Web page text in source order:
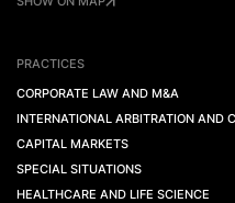
PRACTICES
CORPORATE LAW AND M&A
INTERNATIONAL ARBITRATION AND
CAPITAL MARKETS
SPECIAL SITUATIONS
HEALTHCARE AND LIFE SCIENCE